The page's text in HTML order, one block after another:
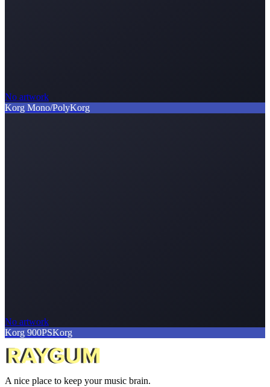
No artwork
Korg Mono/PolyKorg
No artwork
Korg 900PSKorg
A nice place to keep your music brain.